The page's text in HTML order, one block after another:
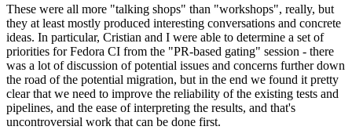
These were all more "talking shops" than "workshops", really, but
they at least mostly produced interesting conversations and concrete
ideas. In particular, Cristian and I were able to determine a set of
priorities for Fedora CI from the "PR-based gating" session - there
was a lot of discussion of potential issues and concerns further down
the road of the potential migration, but in the end we found it pretty
clear that we need to improve the reliability of the existing tests and
pipelines, and the ease of interpreting the results, and that's
uncontroversial work that can be done first.